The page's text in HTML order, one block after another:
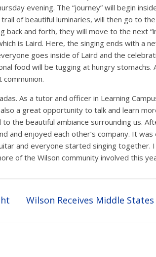
evening. The “journey” will begin
of beautiful luminaries, will then go to
and forth, they will move to the next
is Laird. Here, the singing ends with a
goes inside of Laird and the
food will be tugging at hungry stomachs.
As a tutor and officer in Learning
a great opportunity to talk and learn
the beautiful ambiance surrounding us.
and enjoyed each other’s company. It was
and everyone started singing together. I
of the Wilson community involved this
Wilson Receives Middle